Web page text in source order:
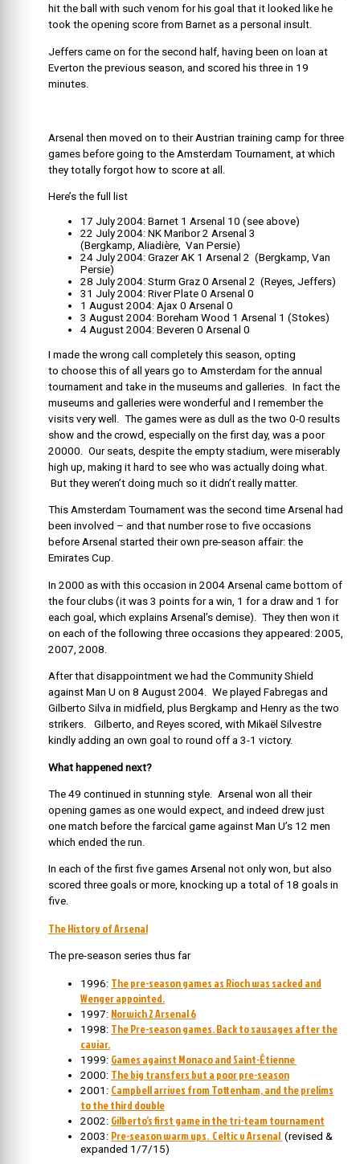
hit the ball with such venom for his goal that it looked like he
took the opening score from Barnet as a personal insult.
Jeffers came on for the second half, having been on loan at
Everton the previous season, and scored his three in 19
minutes.
Arsenal then moved on to their Austrian training camp for three
games before going to the Amsterdam Tournament, at which
they totally forgot how to score at all.
Here’s the full list
17 July 2004: Barnet 1 Arsenal 10 (see above)
22 July 2004: NK Maribor 2 Arsenal 3
(Bergkamp, Aliadière, Van Persie)
24 July 2004: Grazer AK 1 Arsenal 2 (Bergkamp, Van
Persie)
28 July 2004: Sturm Graz 0 Arsenal 2 (Reyes, Jeffers)
31 July 2004: River Plate 0 Arsenal 0
1 August 2004: Ajax 0 Arsenal 0
3 August 2004: Boreham Wood 1 Arsenal 1 (Stokes)
4 August 2004: Beveren 0 Arsenal 0
I made the wrong call completely this season, opting
to choose this of all years go to Amsterdam for the annual
tournament and take in the museums and galleries. In fact the
museums and galleries were wonderful and I remember the
visits very well. The games were as dull as the two 0-0 results
show and the crowd, especially on the first day, was a poor
20000. Our seats, despite the empty stadium, were miserably
high up, making it hard to see who was actually doing what.
But they weren’t doing much so it didn’t really matter.
This Amsterdam Tournament was the second time Arsenal had
been involved – and that number rose to five occasions
before Arsenal started their own pre-season affair: the
Emirates Cup.
In 2000 as with this occasion in 2004 Arsenal came bottom of
the four clubs (it was 3 points for a win, 1 for a draw and 1 for
each goal, which explains Arsenal’s demise). They then won it
on each of the following three occasions they appeared: 2005,
2007, 2008.
After that disappointment we had the Community Shield
against Man U on 8 August 2004. We played Fabregas and
Gilberto Silva in midfield, plus Bergkamp and Henry as the two
strikers. Gilberto, and Reyes scored, with Mikaël Silvestre
kindly adding an own goal to round off a 3-1 victory.
What happened next?
The 49 continued in stunning style. Arsenal won all their
opening games as one would expect, and indeed drew just
one match before the farcical game against Man U’s 12 men
which ended the run.
In each of the first five games Arsenal not only won, but also
scored three goals or more, knocking up a total of 18 goals in
five.
The History of Arsenal
The pre-season series thus far
1996: The pre-season games as Rioch was sacked and
Wenger appointed.
1997: Norwich 2 Arsenal 6
1998: The Pre-season games. Back to sausages after the
caviar.
1999: Games against Monaco and Saint-Étienne
2000: The big transfers but a poor pre-season
2001: Campbell arrives from Tottenham, and the prelims
to the third double
2002: Gilberto’s first game in the tri-team tournament
2003: Pre-season warm ups. Celtic v Arsenal (revised &
expanded 1/7/15)